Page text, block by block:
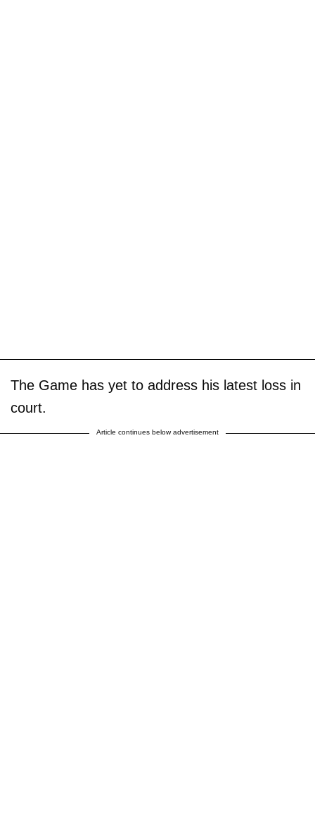
The Game has yet to address his latest loss in
court.
Article continues below advertisement